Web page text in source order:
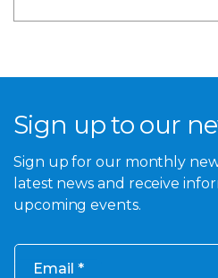
Sign up to our
Sign up for our monthly
latest news and receive
upcoming events.
Email